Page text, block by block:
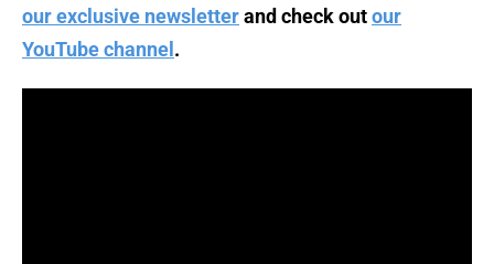
our exclusive newsletterand check outour
YouTube channel .